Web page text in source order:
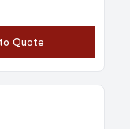
Quote